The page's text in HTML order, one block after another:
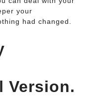
your
had changed.
Version.